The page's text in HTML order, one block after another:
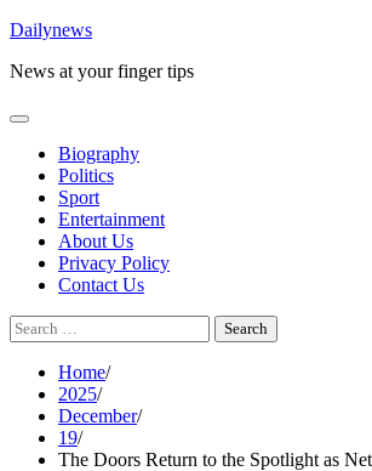
Skip
content
Dailynews
News at your finger tips
Biography
Politics
Sport
Entertainment
About Us
Privacy Policy
Contact Us
Search
for:
Home
2025
December
19
The Doors Return to the Spotlight as